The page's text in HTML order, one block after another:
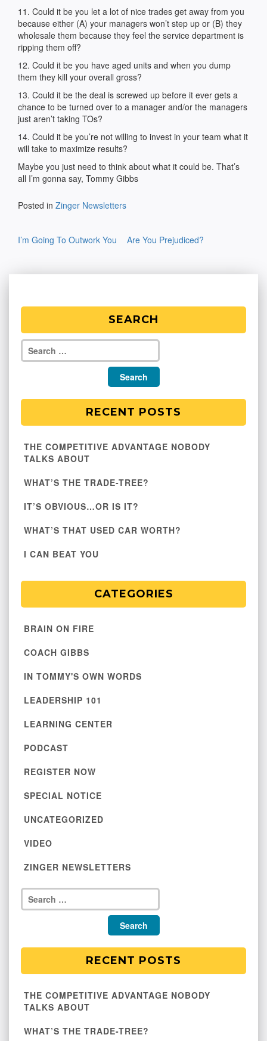
11. Could it be you let a lot of nice trades get away from you
because either (A) your managers won’t step up or (B) they
wholesale them because they feel the service department is
ripping them off?
12. Could it be you have aged units and when you dump
them they kill your overall gross?
13. Could it be the deal is screwed up before it ever gets a
chance to be turned over to a manager and/or the managers
just aren’t taking TOs?
14. Could it be you’re not willing to invest in your team what it
will take to maximize results?
Maybe you just need to think about what it could be. That’s
all I’m gonna say, Tommy Gibbs
Posted in Zinger Newsletters
navigation
I’m Going To Outwork You Are You Prejudiced?
SEARCH
RECENT POSTS
THE COMPETITIVE ADVANTAGE NOBODY
TALKS ABOUT
WHAT’S THE TRADE-TREE?
IT’S OBVIOUS…OR IS IT?
WHAT’S THAT USED CAR WORTH?
I CAN BEAT YOU
CATEGORIES
BRAIN ON FIRE
COACH GIBBS
IN TOMMY'S OWN WORDS
LEADERSHIP 101
LEARNING CENTER
PODCAST
REGISTER NOW
SPECIAL NOTICE
UNCATEGORIZED
VIDEO
ZINGER NEWSLETTERS
RECENT POSTS
THE COMPETITIVE ADVANTAGE NOBODY
TALKS ABOUT
WHAT’S THE TRADE-TREE?